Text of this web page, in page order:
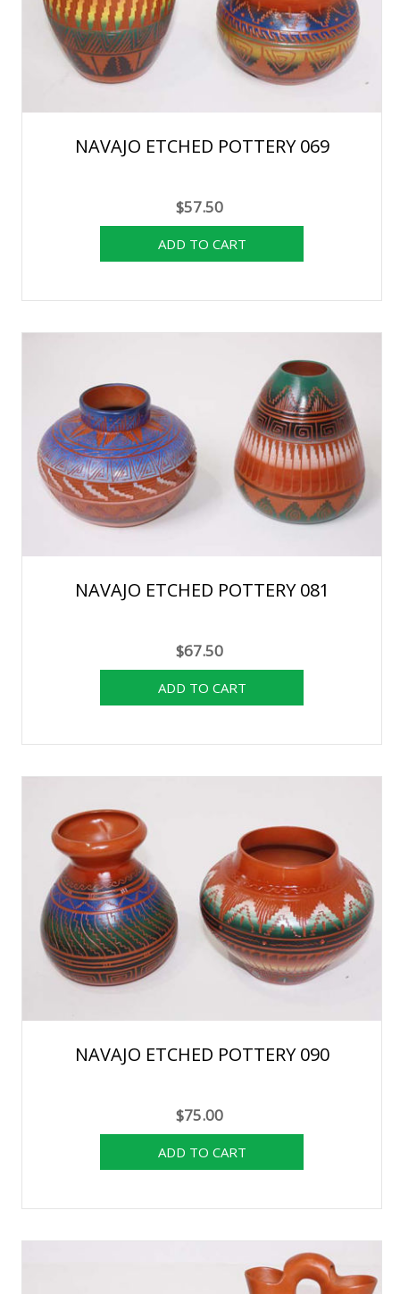
NAVAJO ETCHED POTTERY 069
$57.50
NAVAJO ETCHED POTTERY 081
$67.50
NAVAJO ETCHED POTTERY 090
$75.00